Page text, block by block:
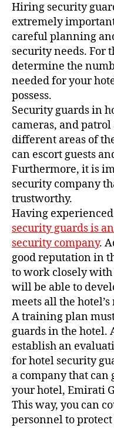
Hiring security
extremely
careful planning
security needs. For
determine the
needed for your
possess.
Security guards in
cameras, and
different areas of
can escort guests
Furthermore, it is
security company
trustworthy.
Having
security guards is
security company.
good reputation in
to work closely with
will be able to
meets all the hotel’s
A training plan
guards in the hotel.
establish an
for hotel security
a company that
your hotel, Emirati
This way, you can
personnel to